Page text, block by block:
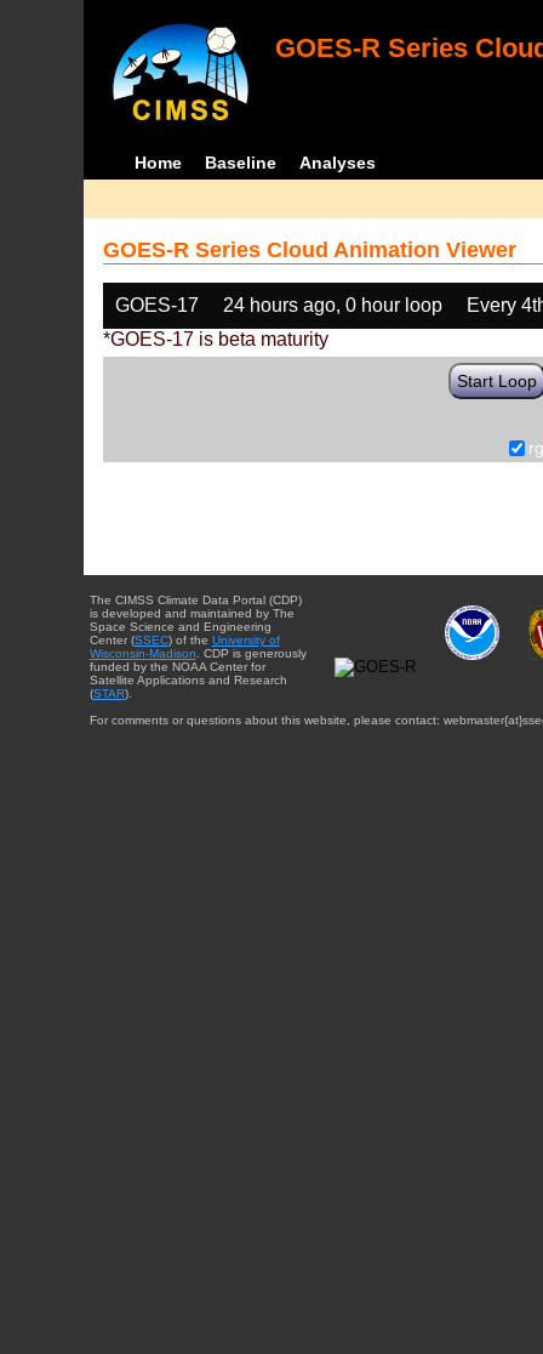
GOES-R Series
Home Baseline Analyses
GOES-R Series Cloud Animation Viewer
GOES-17 24 hours ago, 0 hour loop
Every
*GOES-17 is beta maturity
Start Loop
The CIMSS Climate Data Portal (CDP)
is developed and maintained by The
Space Science and Engineering
Center (SSEC) of the University of
Wisconsin-Madison . CDP is generously
funded by the NOAA Center for
Satellite Applications and Research
(STAR).
For comments or questions about this website, please contact: